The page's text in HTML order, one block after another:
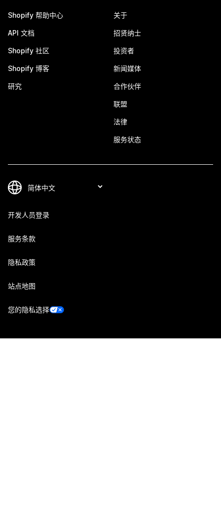
Shopify 帮助中心
API 文档
Shopify 社区
Shopify 博客
研究
关于
招贤纳士
投资者
新闻媒体
合作伙伴
联盟
法律
服务状态
开发人员登录
服务条款
隐私政策
站点地图
您的隐私选择